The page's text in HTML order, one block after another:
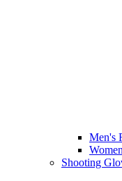
Men's
Shooting